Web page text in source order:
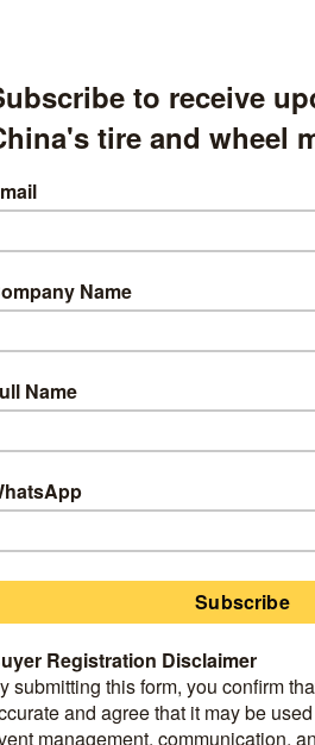
Beijing Axiom Tire Technology Co., Limited
中国北京
Hall.1.1390